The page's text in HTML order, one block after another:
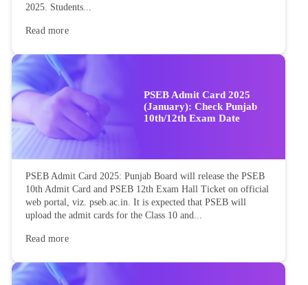
2025. Students...
Read more
PSEB Admit Card 2025
(January): Check Punjab
10th/12th Exam Date
PSEB Admit Card 2025: Punjab Board will release the PSEB
10th Admit Card and PSEB 12th Exam Hall Ticket on official
web portal, viz. pseb.ac.in. It is expected that PSEB will
upload the admit cards for the Class 10 and...
Read more